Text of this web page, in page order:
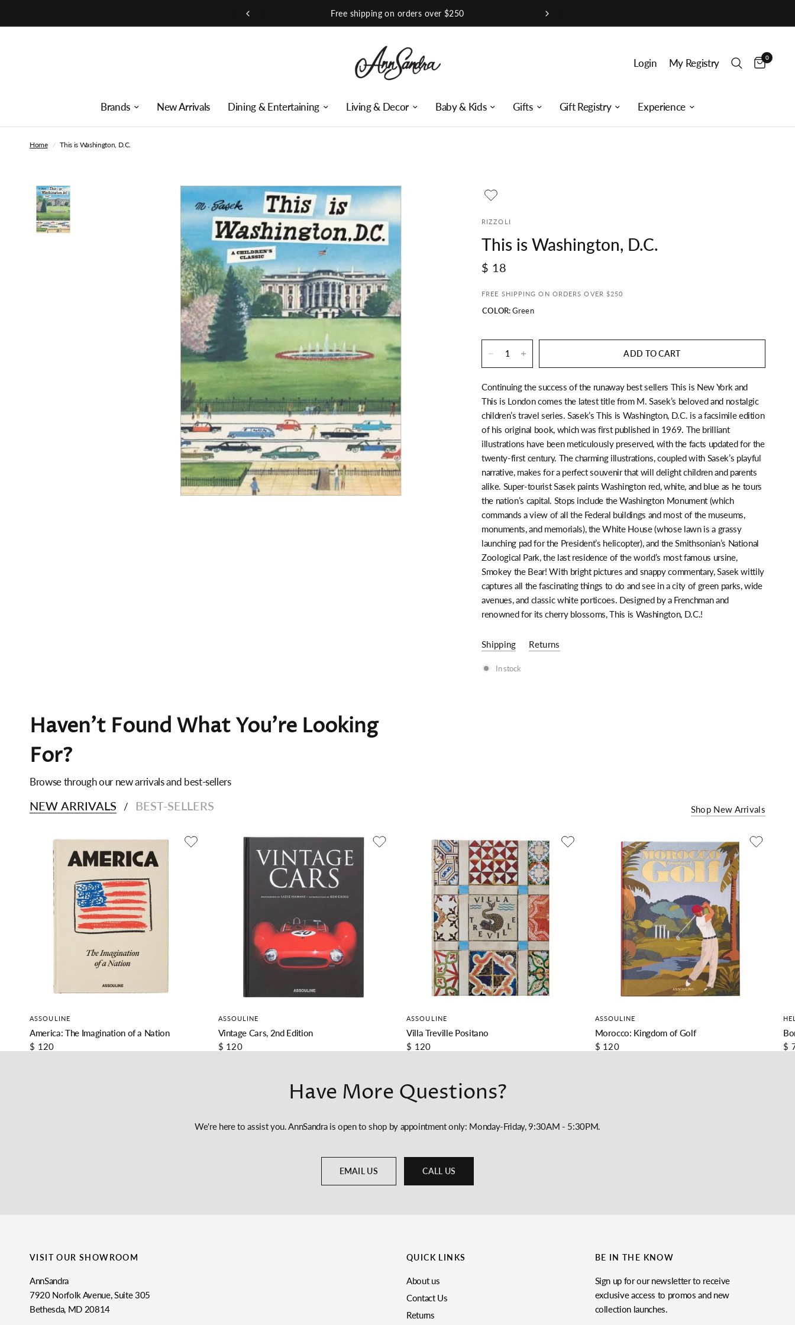
Shop Our Instagram
Login My Registry 0
Brands New Arrivals Dining & Entertaining Living & Decor Baby & Kids Gifts Gift Registry Experience
Home / This is Washington, D.C.
RIZZOLI
This is Washington, D.C.
$ 18
FREE SHIPPING ON ORDERS OVER $250
COLOR:Green
ADD TO CART
Continuing the success of the runaway best sellers This is New York and
This is London comes the latest title from M. Sasek’s beloved and nostalgic
children’s travel series. Sasek’s This is Washington, D.C. is a facsimile edition
of his original book, which was first published in 1969. The brilliant
illustrations have been meticulously preserved, with the facts updated for the
twenty-first century. The charming illustrations, coupled with Sasek’s playful
narrative, makes for a perfect souvenir that will delight children and parents
alike. Super-tourist Sasek paints Washington red, white, and blue as he tours
the nation’s capital. Stops include the Washington Monument (which
commands a view of all the Federal buildings and most of the museums,
monuments, and memorials), the White House (whose lawn is a grassy
launching pad for the President’s helicopter), and the Smithsonian’s National
Zoological Park, the last residence of the world’s most famous ursine,
Smokey the Bear! With bright pictures and snappy commentary, Sasek wittily
captures all the fascinating things to do and see in a city of green parks, wide
avenues, and classic white porticoes. Designed by a Frenchman and
renowned for its cherry blossoms, This is Washington, D.C.!
Shipping Returns
In stock
Haven't Found What You're Looking
For?
Browse through our new arrivals and best-sellers
NEW ARRIVALS / BEST-SELLERS Shop New Arrivals
ASSOULINE
America: The Imagination of a Nation
$ 120
ASSOULINE
Vintage Cars, 2nd Edition
$ 120
ASSOULINE
Villa Treville Positano
$ 120
ASSOULINE
Morocco: Kingdom of Golf
$ 120
$
Have More Questions?
We're here to assist you. AnnSandra is open to shop by appointment only: Monday-Friday, 9:30AM - 5:30PM.
EMAIL US CALL US
VISIT OUR SHOWROOM
AnnSandra
7920 Norfolk Avenue, Suite 305
Bethesda, MD 20814
QUICK LINKS
About us
Contact Us
Returns
BE IN THE KNOW
Sign up for our newsletter to receive
exclusive access to promos and new
collection launches.